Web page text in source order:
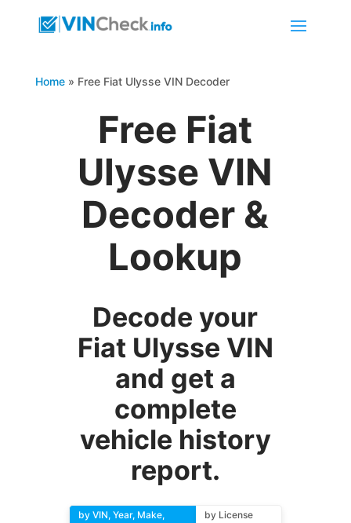
Home» Free Fiat Ulysse VIN Decoder
Free Fiat
Ulysse VIN
Decoder &
Lookup
Decode your
Fiat Ulysse VIN
and get a
complete
vehicle history
report.
by VIN, Year, Make,
by License